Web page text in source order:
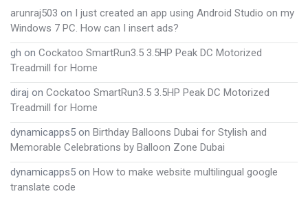
arunraj503 on I just created an app using Android Studio on my
Windows 7 PC. How can I insert ads?
gh on Cockatoo SmartRun3.5 3.5HP Peak DC Motorized
Treadmill for Home
diraj on Cockatoo SmartRun3.5 3.5HP Peak DC Motorized
Treadmill for Home
dynamicapps5 on Birthday Balloons Dubai for Stylish and
Memorable Celebrations by Balloon Zone Dubai
dynamicapps5 on How to make website multilingual google
translate code